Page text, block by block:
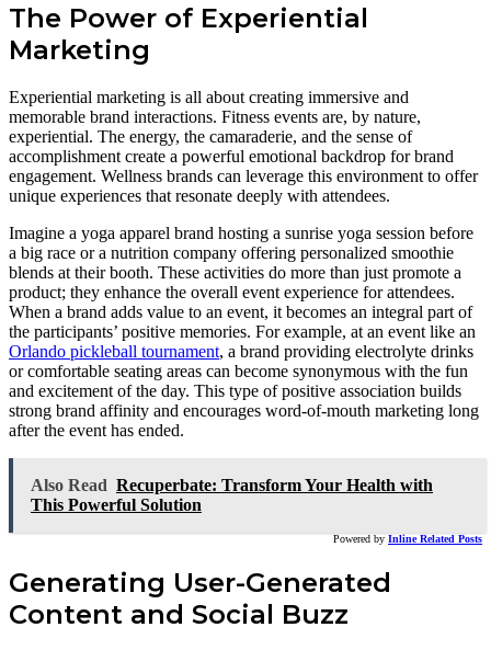
The Power of Experiential
Marketing
Experiential marketing is all about creating immersive and
memorable brand interactions. Fitness events are, by nature,
experiential. The energy, the camaraderie, and the sense of
accomplishment create a powerful emotional backdrop for brand
engagement. Wellness brands can leverage this environment to offer
unique experiences that resonate deeply with attendees.
Imagine a yoga apparel brand hosting a sunrise yoga session before
a big race or a nutrition company offering personalized smoothie
blends at their booth. These activities do more than just promote a
product; they enhance the overall event experience for attendees.
When a brand adds value to an event, it becomes an integral part of
the participants’ positive memories. For example, at an event like an
Orlando pickleball tournament, a brand providing electrolyte drinks
or comfortable seating areas can become synonymous with the fun
and excitement of the day. This type of positive association builds
strong brand affinity and encourages word-of-mouth marketing long
after the event has ended.
Also Read Recuperbate: Transform Your Health with
This Powerful Solution
Powered by Inline Related Posts
Generating User-Generated
Content and Social Buzz